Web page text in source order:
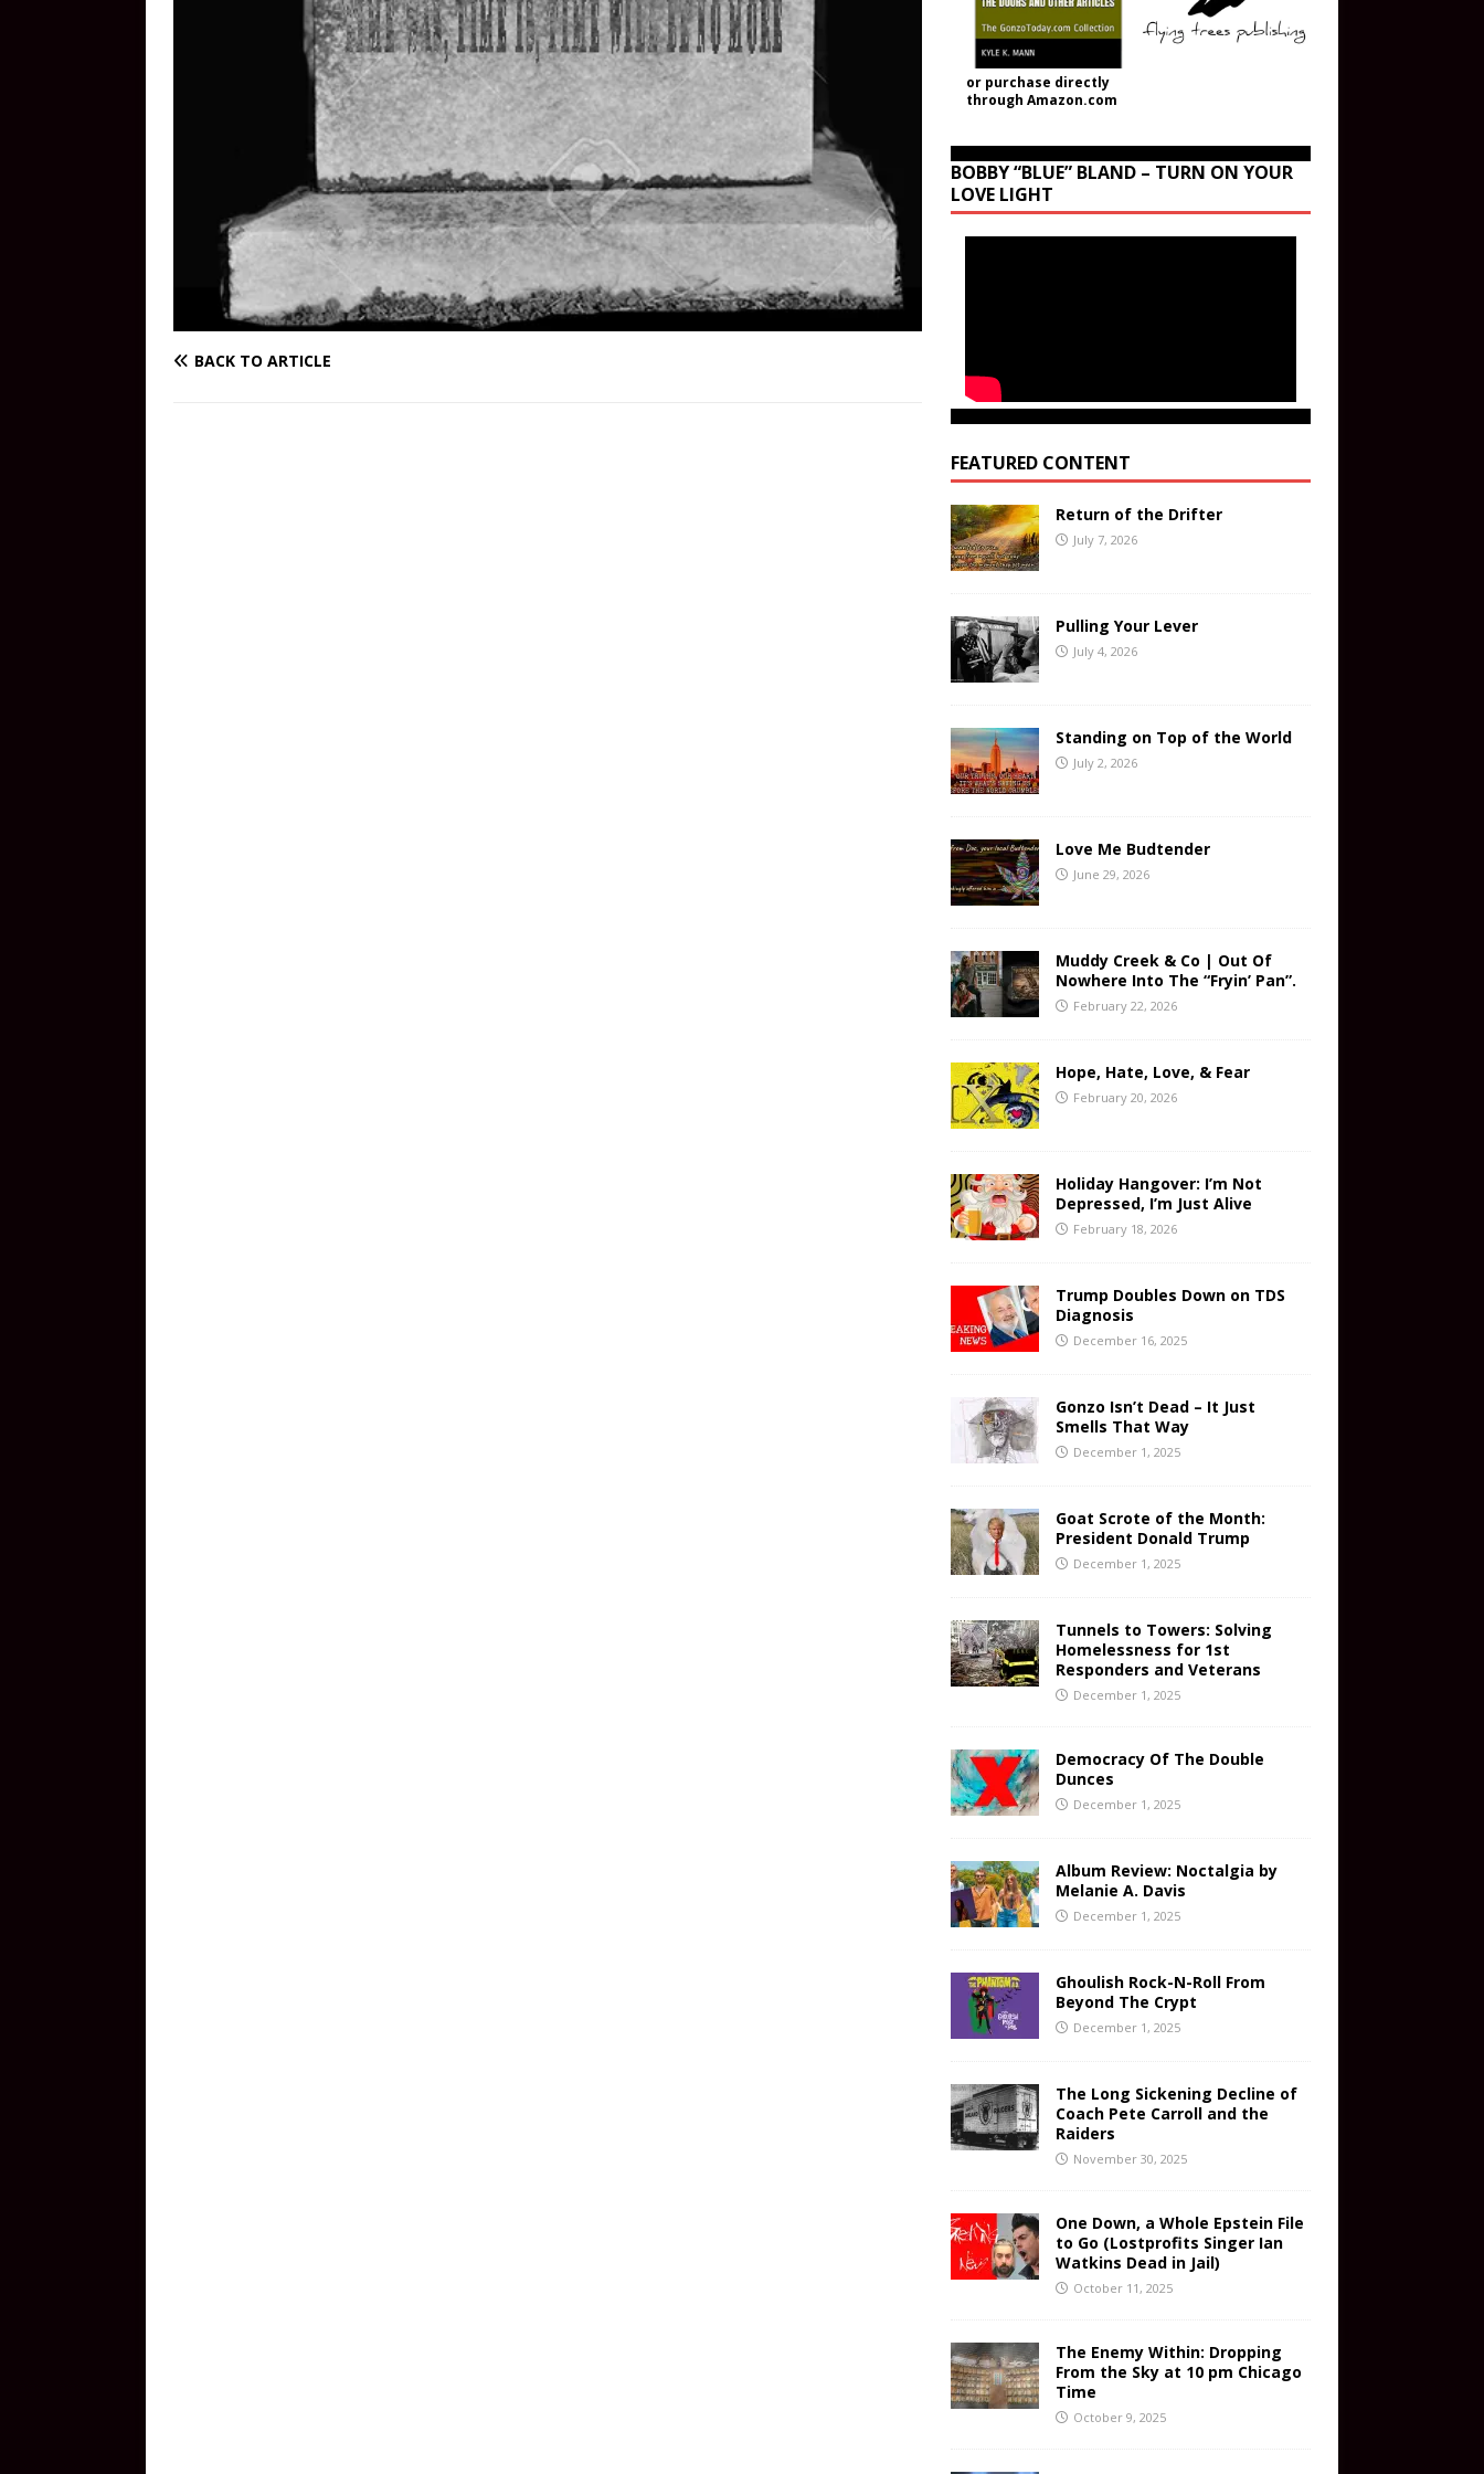
BACK TO ARTICLE
or purchase directly
through Amazon.com
BOBBY “BLUE” BLAND – TURN ON YOUR
LOVE LIGHT
FEATURED CONTENT
Return of the Drifter
July 7, 2026
Pulling Your Lever
July 4, 2026
Standing on Top of the World
July 2, 2026
Love Me Budtender
June 29, 2026
Muddy Creek & Co | Out Of
Nowhere Into The “Fryin’ Pan”.
February 22, 2026
Hope, Hate, Love, & Fear
February 20, 2026
Holiday Hangover: I’m Not
Depressed, I’m Just Alive
February 18, 2026
Trump Doubles Down on TDS
Diagnosis
December 16, 2025
Gonzo Isn’t Dead – It Just
Smells That Way
December 1, 2025
Goat Scrote of the Month:
President Donald Trump
December 1, 2025
Tunnels to Towers: Solving
Homelessness for 1st
Responders and Veterans
December 1, 2025
Democracy Of The Double
Dunces
December 1, 2025
Album Review: Noctalgia by
Melanie A. Davis
December 1, 2025
Ghoulish Rock-N-Roll From
Beyond The Crypt
December 1, 2025
The Long Sickening Decline of
Coach Pete Carroll and the
Raiders
November 30, 2025
One Down, a Whole Epstein File
to Go (Lostprofits Singer Ian
Watkins Dead in Jail)
October 11, 2025
The Enemy Within: Dropping
From the Sky at 10 pm Chicago
Time
October 9, 2025